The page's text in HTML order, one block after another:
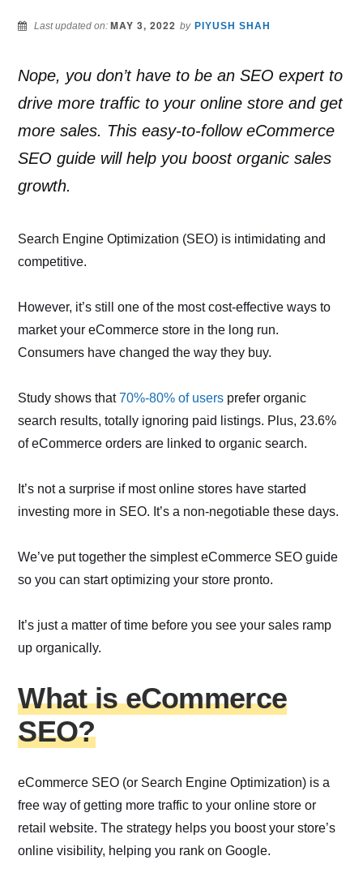
Last updated on: MAY 3, 2022 by PIYUSH SHAH
Nope, you don’t have to be an SEO expert to
drive more traffic to your online store and get
more sales. This easy-to-follow eCommerce
SEO guide will help you boost organic sales
growth.
Search Engine Optimization (SEO) is intimidating and
competitive.
However, it’s still one of the most cost-effective ways to
market your eCommerce store in the long run.
Consumers have changed the way they buy.
Study shows that70%-80% of users prefer organic
search results, totally ignoring paid listings. Plus, 23.6%
of eCommerce orders are linked to organic search.
It’s not a surprise if most online stores have started
investing more in SEO. It’s a non-negotiable these days.
We’ve put together the simplest eCommerce SEO guide
so you can start optimizing your store pronto.
It’s just a matter of time before you see your sales ramp
up organically.
What is eCommerce
SEO?
eCommerce SEO (or Search Engine Optimization) is a
free way of getting more traffic to your online store or
retail website. The strategy helps you boost your store’s
online visibility, helping you rank on Google.